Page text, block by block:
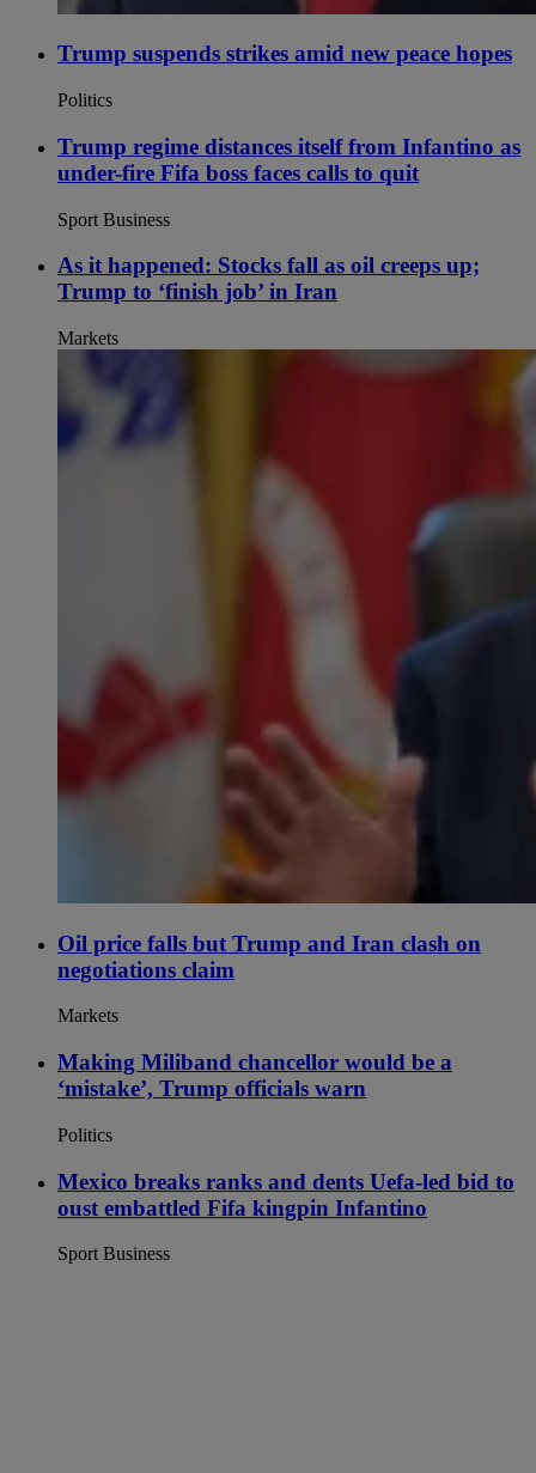
Trump suspends strikes amid new peace hopes
Politics
Trump regime distances itself from Infantino as
under-fire Fifa boss faces calls to quit
Sport Business
As it happened: Stocks fall as oil creeps up;
Trump to ‘finish job’ in Iran
Markets
Oil price falls but Trump and Iran clash on
negotiations claim
Markets
Making Miliband chancellor would be a
‘mistake’, Trump officials warn
Politics
Mexico breaks ranks and dents Uefa-led bid to
oust embattled Fifa kingpin Infantino
Sport Business